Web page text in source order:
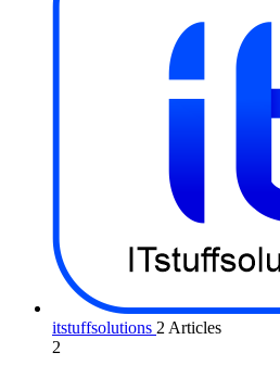
itstuffsolutions 2 Articles
2